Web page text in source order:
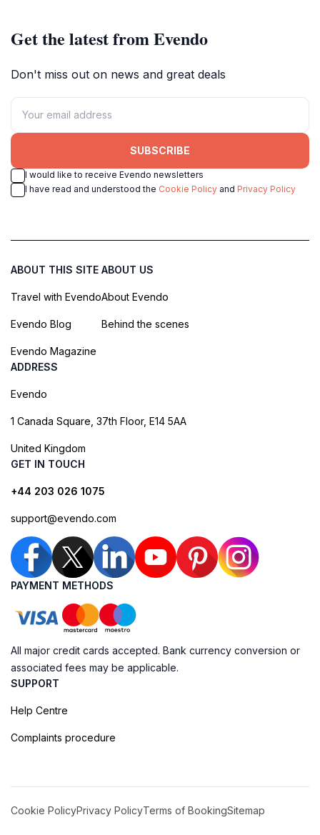
Get the latest from Evendo
Don't miss out on news and great deals
SUBSCRIBE
I would like to receive Evendo newsletters
I have read and understood the Cookie Policy and Privacy Policy
ABOUT THIS SITE
Travel with Evendo
Evendo Blog
Evendo Magazine
ABOUT US
About Evendo
Behind the scenes
ADDRESS
Evendo
1 Canada Square, 37th Floor, E14 5AA
United Kingdom
GET IN TOUCH
+44 203 026 1075
support@evendo.com
PAYMENT METHODS
All major credit cards accepted. Bank currency conversion or
associated fees may be applicable.
SUPPORT
Help Centre
Complaints procedure
Cookie PolicyPrivacy PolicyTerms of BookingSitemap